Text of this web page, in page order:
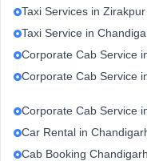
Taxi Services in Zirakpur
Taxi Service in
Corporate Cab Service
Corporate Cab Service
Corporate Cab Service
Car Rental in
Cab Booking Chandigarh